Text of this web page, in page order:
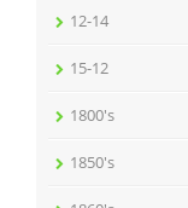
12-14
15-12
1800's
1850's